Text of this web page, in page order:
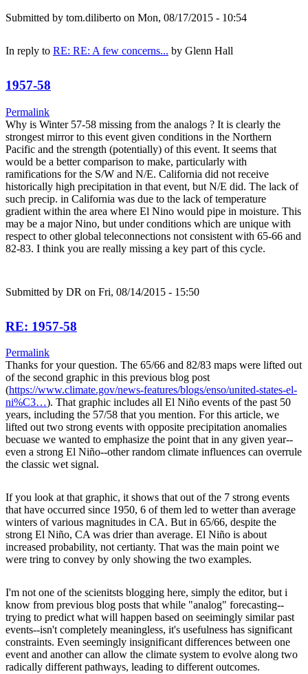
Submitted by tom.diliberto on Mon, 08/17/2015 - 10:54
In reply to RE: RE: A few concerns... by Glenn Hall
1957-58
Permalink
Why is Winter 57-58 missing from the analogs ? It is clearly the
strongest mirror to this event given conditions in the Northern
Pacific and the strength (potentially) of this event. It seems that
would be a better comparison to make, particularly with
ramifications for the S/W and N/E. California did not receive
historically high precipitation in that event, but N/E did. The lack of
such precip. in California was due to the lack of temperature
gradient within the area where El Nino would pipe in moisture. This
may be a major Nino, but under conditions which are unique with
respect to other global teleconnections not consistent with 65-66 and
82-83. I think you are really missing a key part of this cycle.
Submitted by DR on Fri, 08/14/2015 - 15:50
RE: 1957-58
Permalink
Thanks for your question. The 65/66 and 82/83 maps were lifted out
of the second graphic in this previous blog post
(https://www.climate.gov/news-features/blogs/enso/united-states-el-
ni%C3…). That graphic includes all El Niño events of the past 50
years, including the 57/58 that you mention. For this article, we
lifted out two strong events with opposite precipitation anomalies
becuase we wanted to emphasize the point that in any given year--
even a strong El Niño--other random climate influences can overrule
the classic wet signal.
If you look at that graphic, it shows that out of the 7 strong events
that have occurred since 1950, 6 of them led to wetter than average
winters of various magnitudes in CA. But in 65/66, despite the
strong El Niño, CA was drier than average. El Niño is about
increased probability, not certianty. That was the main point we
were tring to convey by only showing the two examples.
I'm not one of the scienitsts blogging here, simply the editor, but i
know from previous blog posts that while "analog" forecasting--
trying to predict what will happen based on seeimingly similar past
events--isn't completely meaningless, it's usefulness has significant
constraints. Even seemingly insignificant differences between one
event and another can allow the climate system to evolve along two
radically different pathways, leading to different outcomes.